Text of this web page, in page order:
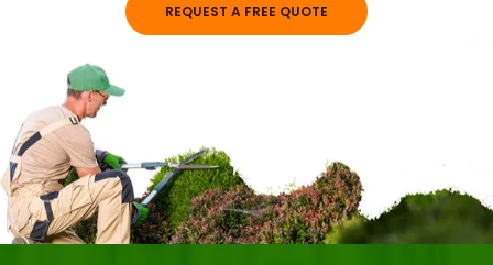
REQUEST A FREE QUOTE